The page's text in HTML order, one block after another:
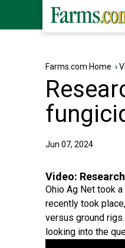
Farms.com Home ›
Jun 07, 2024
Video:
Ohio Ag Net took
recently took
versus ground
looking into the